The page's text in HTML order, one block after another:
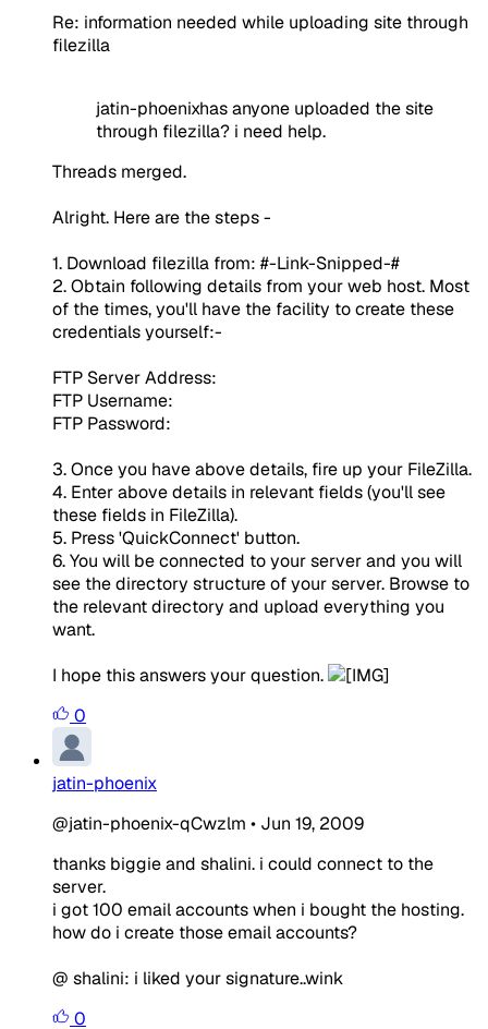
Re: information needed while uploading site through
filezilla
jatin-phoenixhas anyone uploaded the site
through filezilla? i need help.
Threads merged.
Alright. Here are the steps -
1. Download filezilla from: #-Link-Snipped-#
2. Obtain following details from your web host. Most
of the times, you'll have the facility to create these
credentials yourself:-
FTP Server Address:
FTP Username:
FTP Password:
3. Once you have above details, fire up your FileZilla.
4. Enter above details in relevant fields (you'll see
these fields in FileZilla).
5. Press 'QuickConnect' button.
6. You will be connected to your server and you will
see the directory structure of your server. Browse to
the relevant directory and upload everything you
want.
I hope this answers your question.
0
jatin-phoenix
@jatin-phoenix-qCwzlm • Jun 19, 2009
thanks biggie and shalini. i could connect to the
server.
i got 100 email accounts when i bought the hosting.
how do i create those email accounts?
@ shalini: i liked your signature..wink
0